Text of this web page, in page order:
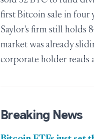
first Bitcoin sale in four
Saylor's firm still holds
market was already
corporate holder reads
Breaking News